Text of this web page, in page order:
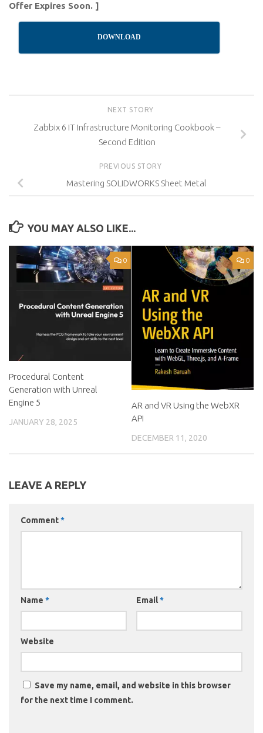
Offer Expires Soon. ]
DOWNLOAD
NEXT STORY
Zabbix 6 IT Infrastructure Monitoring Cookbook –
Second Edition
PREVIOUS STORY
Mastering SOLIDWORKS Sheet Metal
YOU MAY ALSO LIKE...
0
Procedural Content
Generation with Unreal
Engine 5
JANUARY 28, 2025
0
AR and VR Using the WebXR
API
DECEMBER 11, 2020
LEAVE A REPLY
Comment*
Name * Email*
Website
Save my name, email, and website in this browser
for the next time I comment.